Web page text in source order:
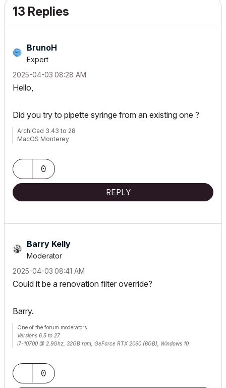
13 Replies
BrunoH
Expert
‎2025-04-03 08:28 AM
Hello,
Did you try to pipette syringe from an existing one ?
ArchiCad 3.43 to 28
MacOS Monterey
0
REPLY
Barry Kelly
Moderator
‎2025-04-03 08:41 AM
Could it be a renovation filter override?
Barry.
One of the forum moderators.
Versions 6.5 to 27
i7-10700 @ 2.9Ghz, 32GB ram, GeForce RTX 2060 (6GB), Windows 10
0